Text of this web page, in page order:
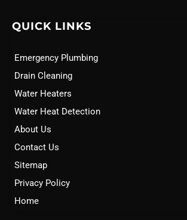
QUICK LINKS
Emergency Plumbing
Drain Cleaning
Water Heaters
Water Heat Detection
About Us
Contact Us
Sitemap
Privacy Policy
Home